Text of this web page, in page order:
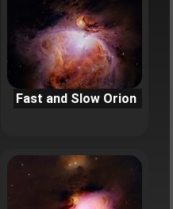
Fast and Slow Orion